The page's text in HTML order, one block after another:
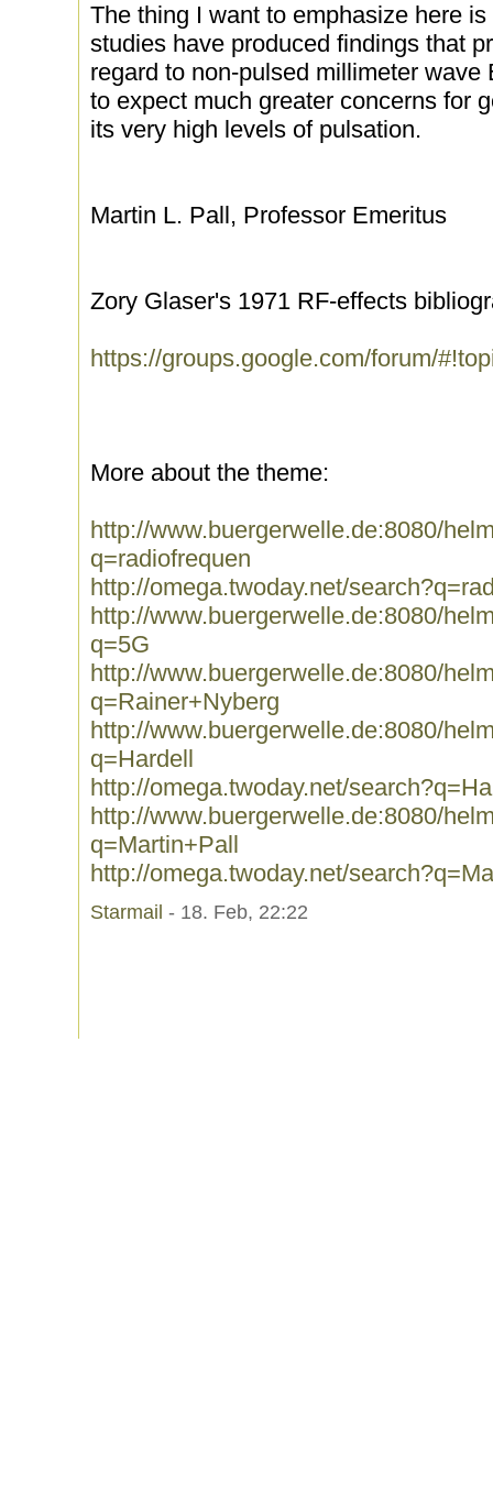
The thing I want to emphasize here
studies have produced findings that
regard to non-pulsed millimeter
to expect much greater concerns for
its very high levels of pulsation.
Martin L. Pall, Professor Emeritus
Zory Glaser's 1971 RF-effects
https://groups.google.com/forum/
More about the theme:
http://www.buergerwelle.de:8080/
q=radiofrequen
http://omega.twoday.net/
http://www.buergerwelle.de:8080/
q=5G
http://www.buergerwelle.de:8080/
q=Rainer+Nyberg
http://www.buergerwelle.de:8080/
q=Hardell
http://omega.twoday.net/
http://www.buergerwelle.de:8080/
q=Martin+Pall
http://omega.twoday.net/
Starmail - 18. Feb, 22:22